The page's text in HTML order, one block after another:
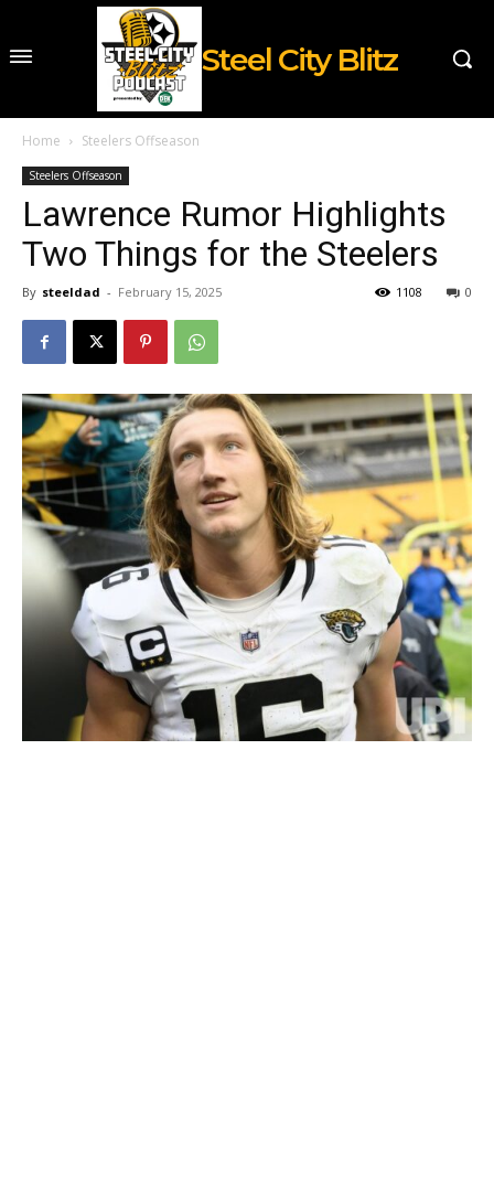
Steel City Blitz
Home Steelers Offseason
Steelers Offseason
Lawrence Rumor Highlights
Two Things for the Steelers
By steeldad - February 15, 2025 0
1108